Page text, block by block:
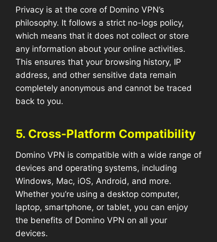
Privacy is at the core of Domino VPN’s
philosophy. It follows a strict no-logs policy,
which means that it does not collect or store
any information about your online activities.
This ensures that your browsing history, IP
address, and other sensitive data remain
completely anonymous and cannot be traced
back to you.
5. Cross-Platform Compatibility
Domino VPN is compatible with a wide range of
devices and operating systems, including
Windows, Mac, iOS, Android, and more.
Whether you’re using a desktop computer,
laptop, smartphone, or tablet, you can enjoy
the benefits of Domino VPN on all your
devices.